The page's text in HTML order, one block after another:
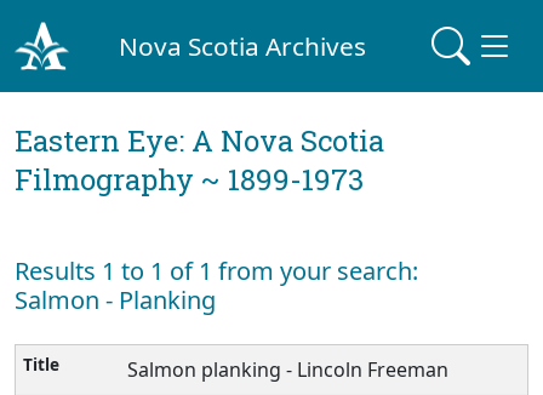
Nova Scotia Archives
Eastern Eye: A Nova Scotia
Filmography ~ 1899-1973
Results 1 to 1 of 1 from your search:
Salmon - Planking
Salmon planking - Lincoln Freeman